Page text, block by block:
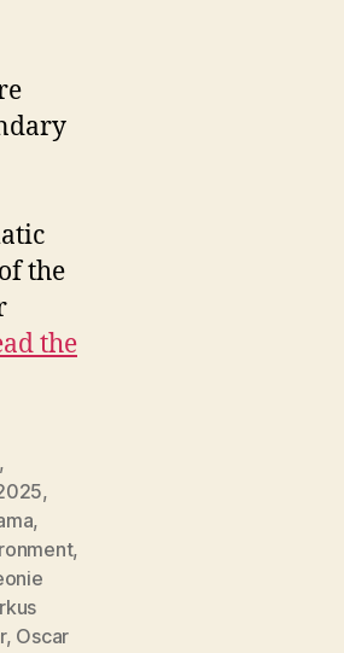
the
the
,
,
,
,
, Oscar